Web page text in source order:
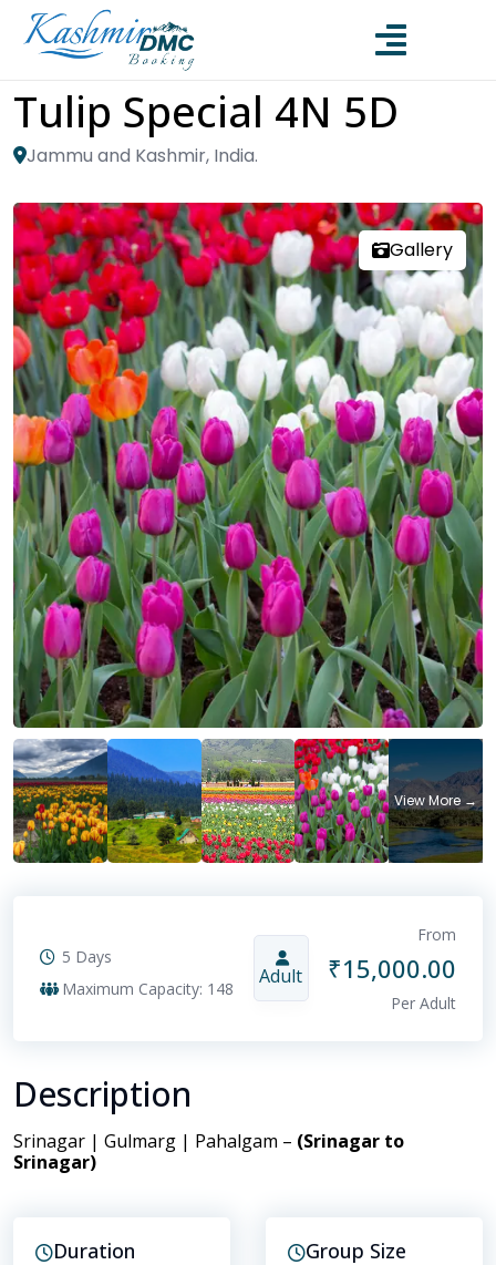
Tulip Special 4N 5D
Jammu and Kashmir, India.
Gallery
5 Days
Maximum Capacity: 148
Adult
From
₹15,000.00
Per Adult
Description
Srinagar | Gulmarg | Pahalgam – (Srinagar to
Srinagar)
Duration Group Size